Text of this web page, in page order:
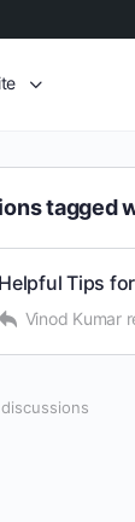
tagged
Helpful Tips
Vinod Kumar